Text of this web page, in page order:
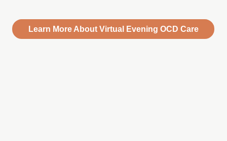
Learn More About Virtual Evening OCD Care